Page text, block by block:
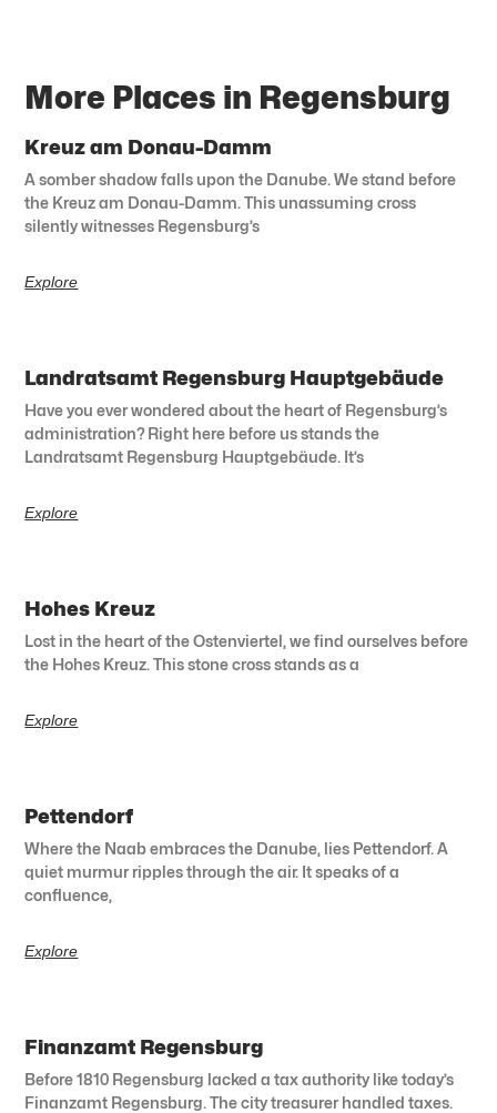
More Places in Regensburg
Kreuz am Donau-Damm
A somber shadow falls upon the Danube. We stand before
the Kreuz am Donau-Damm. This unassuming cross
silently witnesses Regensburg’s
Explore
Landratsamt Regensburg Hauptgebäude
Have you ever wondered about the heart of Regensburg’s
administration? Right here before us stands the
Landratsamt Regensburg Hauptgebäude. It’s
Explore
Hohes Kreuz
Lost in the heart of the Ostenviertel, we find ourselves before
the Hohes Kreuz. This stone cross stands as a
Explore
Pettendorf
Where the Naab embraces the Danube, lies Pettendorf. A
quiet murmur ripples through the air. It speaks of a
confluence,
Explore
Finanzamt Regensburg
Before 1810 Regensburg lacked a tax authority like today’s
Finanzamt Regensburg. The city treasurer handled taxes.